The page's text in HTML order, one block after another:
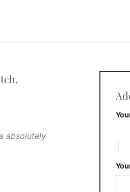
absolutely